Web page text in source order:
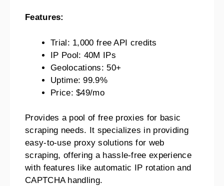
Features:
Trial: 1,000 free API credits
IP Pool: 40M IPs
Geolocations: 50+
Uptime: 99.9%
Price: $49/mo
Provides a pool of free proxies for basic
scraping needs. It specializes in providing
easy-to-use proxy solutions for web
scraping, offering a hassle-free experience
with features like automatic IP rotation and
CAPTCHA handling.